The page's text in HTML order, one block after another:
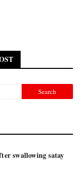
swallowing satay